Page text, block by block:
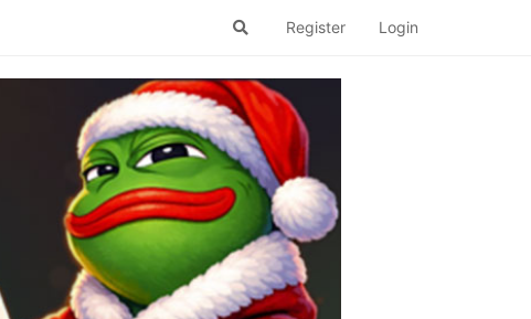
Register Login